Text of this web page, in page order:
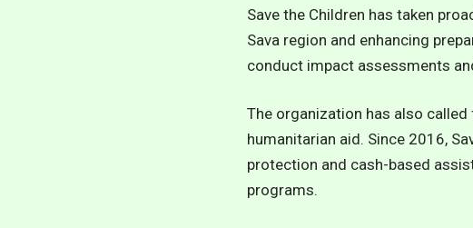
Save the Children has taken
Sava region and enhancing
conduct impact assessments
The organization has also
humanitarian aid. Since 2016,
protection and cash-based
programs.